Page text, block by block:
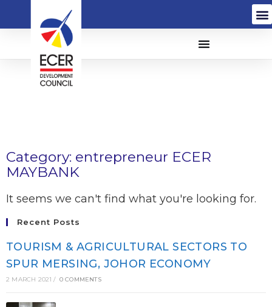
Category: entrepreneur ECER
MAYBANK
It seems we can't find what you're looking for.
Recent Posts
TOURISM & AGRICULTURAL SECTORS TO
SPUR MERSING, JOHOR ECONOMY
2 MARCH 2021 / 0 COMMENTS